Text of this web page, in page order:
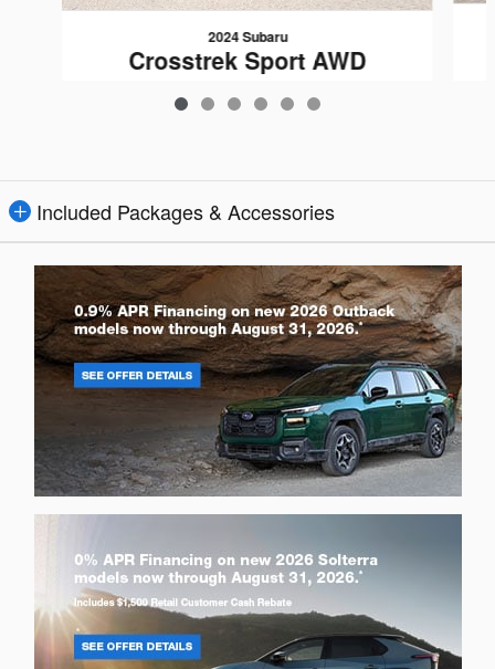
2024 Subaru
Crosstrek Sport AWD
$27,592
Included Packages & Accessories